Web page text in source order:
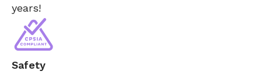
years!
Safety